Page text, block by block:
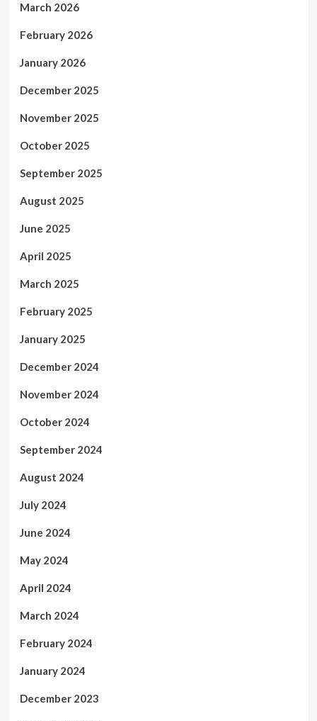
March 2026
February 2026
January 2026
December 2025
November 2025
October 2025
September 2025
August 2025
June 2025
April 2025
March 2025
February 2025
January 2025
December 2024
November 2024
October 2024
September 2024
August 2024
July 2024
June 2024
May 2024
April 2024
March 2024
February 2024
January 2024
December 2023